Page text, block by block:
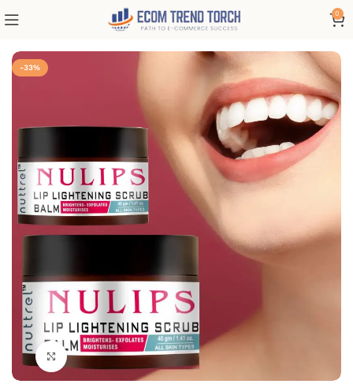
0
-33%
Click to enlarge